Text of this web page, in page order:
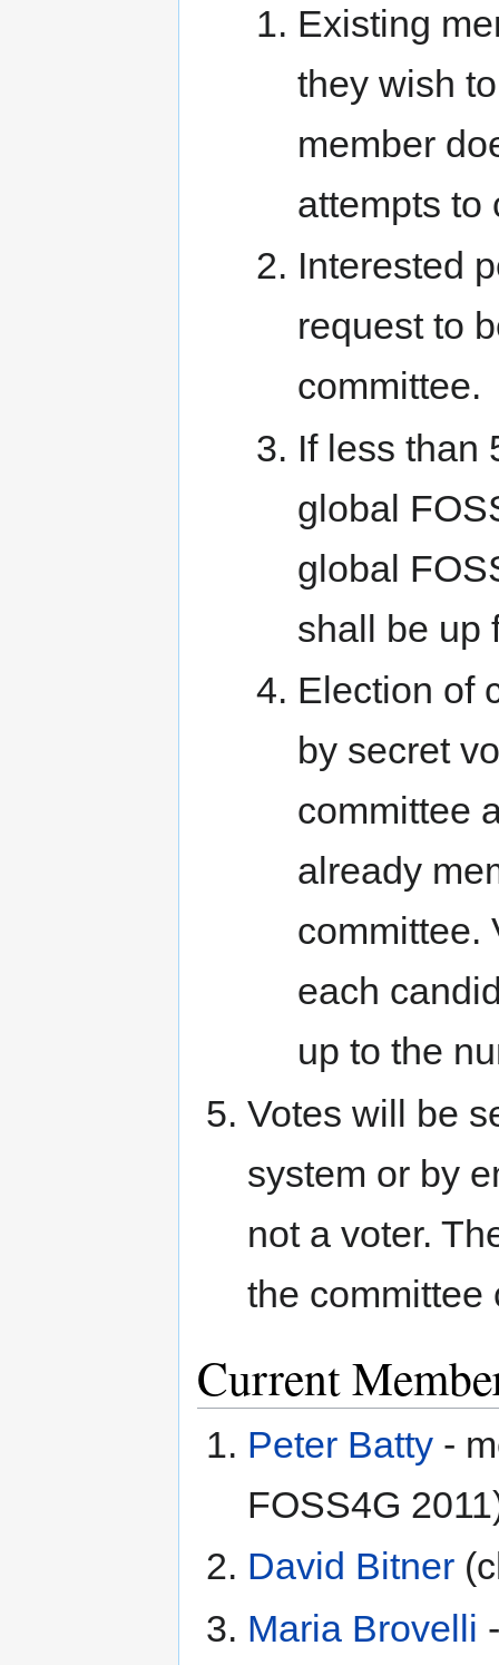
Existing
they wish
member
attempts to
Interested
request to
committee.
If less than
global
global
shall be up
Election of
by secret
committee
already
committee.
each
up to the
Votes will be
system or by
not a voter.
the committee
Current
Peter Batty-
FOSS4G
David Bitner
Maria Brovelli